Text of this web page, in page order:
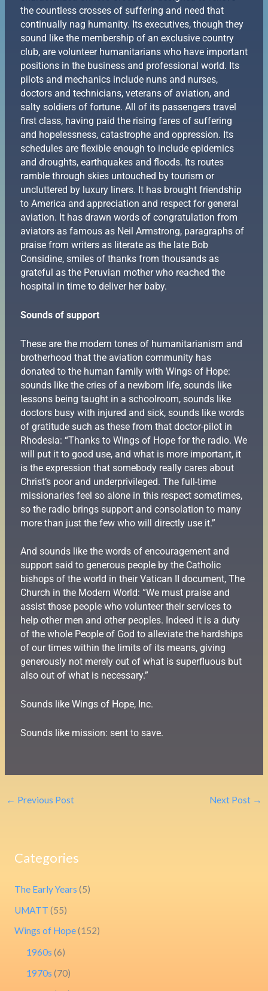
the countless crosses of suffering and need that
continually nag humanity. Its executives, though they
sound like the membership of an exclusive country
club, are volunteer humanitarians who have important
positions in the business and professional world. Its
pilots and mechanics include nuns and nurses,
doctors and technicians, veterans of aviation, and
salty soldiers of fortune. All of its passengers travel
first class, having paid the rising fares of suffering
and hopelessness, catastrophe and oppression. Its
schedules are flexible enough to include epidemics
and droughts, earthquakes and floods. Its routes
ramble through skies untouched by tourism or
uncluttered by luxury liners. It has brought friendship
to America and appreciation and respect for general
aviation. It has drawn words of congratulation from
aviators as famous as Neil Armstrong, paragraphs of
praise from writers as literate as the late Bob
Considine, smiles of thanks from thousands as
grateful as the Peruvian mother who reached the
hospital in time to deliver her baby.
Sounds of support
These are the modern tones of humanitarianism and
brotherhood that the aviation community has
donated to the human family with Wings of Hope:
sounds like the cries of a newborn life, sounds like
lessons being taught in a schoolroom, sounds like
doctors busy with injured and sick, sounds like words
of gratitude such as these from that doctor-pilot in
Rhodesia: “Thanks to Wings of Hope for the radio. We
will put it to good use, and what is more important, it
is the expression that somebody really cares about
Christ’s poor and underprivileged. The full-time
missionaries feel so alone in this respect sometimes,
so the radio brings support and consolation to many
more than just the few who will directly use it.”
And sounds like the words of encouragement and
support said to generous people by the Catholic
bishops of the world in their Vatican II document, The
Church in the Modern World: “We must praise and
assist those people who volunteer their services to
help other men and other peoples. Indeed it is a duty
of the whole People of God to alleviate the hardships
of our times within the limits of its means, giving
generously not merely out of what is superfluous but
also out of what is necessary.”
Sounds like Wings of Hope, Inc.
Sounds like mission: sent to save.
← Previous Post Next Post →
Categories
The Early Years (5)
UMATT (55)
Wings of Hope(152)
1960s (6)
1970s (70)